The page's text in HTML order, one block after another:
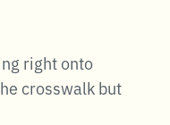
right onto
crosswalk but